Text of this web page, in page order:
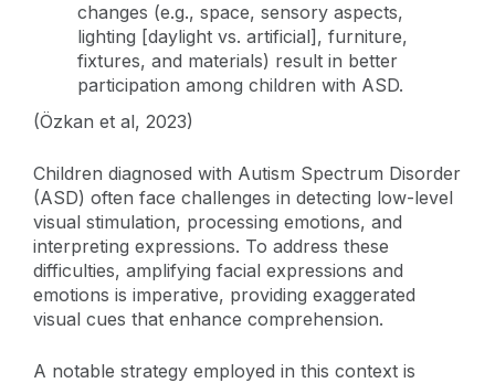
changes (e.g., space, sensory aspects,
lighting [daylight vs. artificial], furniture,
fixtures, and materials) result in better
participation among children with ASD.
(Özkan et al, 2023)
Children diagnosed with Autism Spectrum Disorder
(ASD) often face challenges in detecting low-level
visual stimulation, processing emotions, and
interpreting expressions. To address these
difficulties, amplifying facial expressions and
emotions is imperative, providing exaggerated
visual cues that enhance comprehension.
A notable strategy employed in this context is